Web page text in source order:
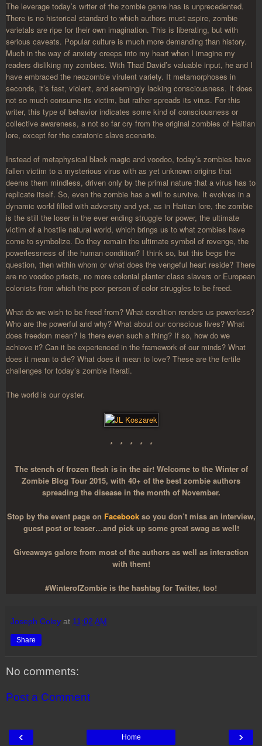
The leverage today’s writer of the zombie genre has is unprecedented.
There is no historical standard to which authors must aspire, zombie
varietals are ripe for their own imagination. This is liberating, but with
serious caveats. Popular culture is much more demanding than history.
Much in the way of anxiety creeps into my heart when I imagine my
readers disliking my zombies. With Thad David’s valuable input, he and I
have embraced the neozombie virulent variety. It metamorphoses in
seconds, it’s fast, violent, and seemingly lacking consciousness. It does
not so much consume its victim, but rather spreads its virus. For this
writer, this type of behavior indicates some kind of consciousness or
collective awareness, a not so far cry from the original zombies of Haitian
lore, except for the catatonic slave scenario.
Instead of metaphysical black magic and voodoo, today’s zombies have
fallen victim to a mysterious virus with as yet unknown origins that
deems them mindless, driven only by the primal nature that a virus has to
replicate itself. So, even the zombie has a will to survive. It evolves in a
dynamic world filled with adversity and yet, as in Haitian lore, the zombie
is the still the loser in the ever ending struggle for power, the ultimate
victim of a hostile natural world, which brings us to what zombies have
come to symbolize. Do they remain the ultimate symbol of revenge, the
powerlessness of the human condition? I think so, but this begs the
question, then within whom or what does the vengeful heart reside? There
are no voodoo priests, no more colonial planter class slavers or European
colonists from which the poor person of color struggles to be freed.
What do we wish to be freed from? What condition renders us powerless?
Who are the powerful and why? What about our conscious lives? What
does freedom mean? Is there even such a thing? If so, how do we
achieve it? Can it be experienced in the framework of our minds? What
does it mean to die? What does it mean to love? These are the fertile
challenges for today’s zombie literati.
The world is our oyster.
* * * * *
The stench of frozen flesh is in the air! Welcome to the Winter of
Zombie Blog Tour 2015, with 40+ of the best zombie authors
spreading the disease in the month of November.
Stop by the event page on Facebookso you don’t miss an interview,
guest post or teaser…and pick up some great swag as well!
Giveaways galore from most of the authors as well as interaction
with them!
#WinterofZombie is the hashtag for Twitter, too!
Joseph Coley at 11:02 AM
Share
No comments:
Post a Comment
‹ ›
Home